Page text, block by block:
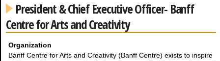
President & Chief Executive Officer- Banff
Centre for Arts and Creativity
Organization
Banff Centre for Arts and Creativity (Banff Centre) exists to inspire